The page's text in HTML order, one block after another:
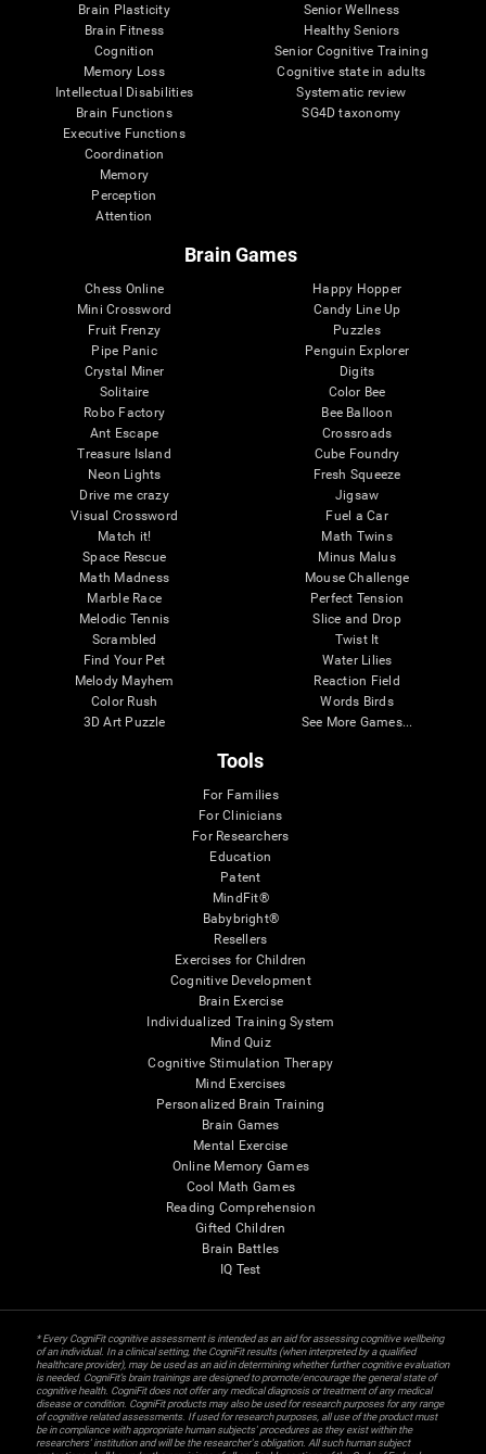
Brain Plasticity
Brain Fitness
Cognition
Memory Loss
Intellectual Disabilities
Brain Functions
Executive Functions
Coordination
Memory
Perception
Attention
Senior Wellness
Healthy Seniors
Senior Cognitive Training
Cognitive state in adults
Systematic review
SG4D taxonomy
Brain Games
Chess Online
Mini Crossword
Fruit Frenzy
Pipe Panic
Crystal Miner
Solitaire
Robo Factory
Ant Escape
Treasure Island
Neon Lights
Drive me crazy
Visual Crossword
Match it!
Space Rescue
Math Madness
Marble Race
Melodic Tennis
Scrambled
Find Your Pet
Melody Mayhem
Color Rush
3D Art Puzzle
Happy Hopper
Candy Line Up
Puzzles
Penguin Explorer
Digits
Color Bee
Bee Balloon
Crossroads
Cube Foundry
Fresh Squeeze
Jigsaw
Fuel a Car
Math Twins
Minus Malus
Mouse Challenge
Perfect Tension
Slice and Drop
Twist It
Water Lilies
Reaction Field
Words Birds
See More Games...
Tools
For Families
For Clinicians
For Researchers
Education
Patent
MindFit®
Babybright®
Resellers
Exercises for Children
Cognitive Development
Brain Exercise
Individualized Training System
Mind Quiz
Cognitive Stimulation Therapy
Mind Exercises
Personalized Brain Training
Brain Games
Mental Exercise
Online Memory Games
Cool Math Games
Reading Comprehension
Gifted Children
Brain Battles
IQ Test
* Every CogniFit cognitive assessment is intended as an aid for assessing cognitive wellbeing
of an individual. In a clinical setting, the CogniFit results (when interpreted by a qualified
healthcare provider), may be used as an aid in determining whether further cognitive evaluation
is needed. CogniFit’s brain trainings are designed to promote/encourage the general state of
cognitive health. CogniFit does not offer any medical diagnosis or treatment of any medical
disease or condition. CogniFit products may also be used for research purposes for any range
of cognitive related assessments. If used for research purposes, all use of the product must
be in compliance with appropriate human subjects' procedures as they exist within the
researchers' institution and will be the researcher's obligation. All such human subject